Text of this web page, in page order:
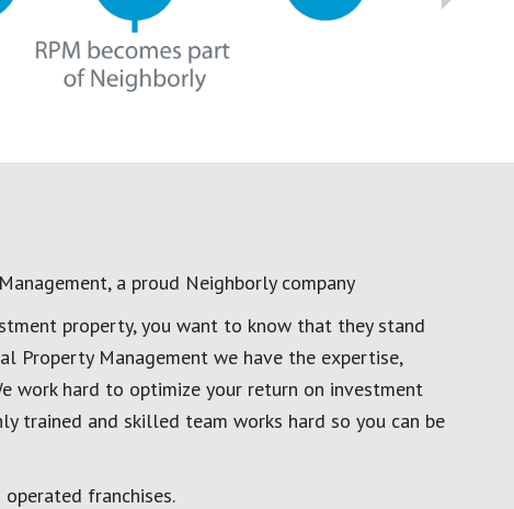
a proud Neighborly company
property, you want to know that they stand
Property Management we have the expertise,
work hard to optimize your return on investment
trained and skilled team works hard so you can be
franchises.